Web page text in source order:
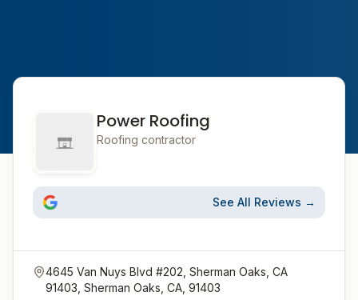
Power Roofing
Roofing contractor
See All Reviews →
4645 Van Nuys Blvd #202, Sherman Oaks, CA
91403, Sherman Oaks, CA, 91403